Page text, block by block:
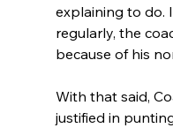
explaining to do.
regularly, the
because of his
With that said,
justified in